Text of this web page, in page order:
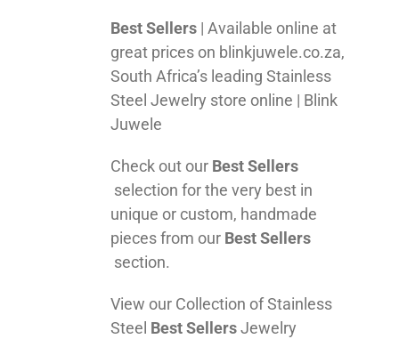
Best Sellers| Available online at
great prices on blinkjuwele.co.za,
South Africa’s leading Stainless
Steel Jewelry store online | Blink
Juwele
Check out our Best Sellers
selection for the very best in
unique or custom, handmade
pieces from our Best Sellers
section.
View our Collection of Stainless
Steel Best SellersJewelry